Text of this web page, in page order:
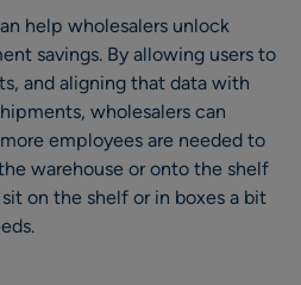
help wholesalers unlock
savings. By allowing users to
and aligning that data with
wholesalers can
employees are needed to
warehouse or onto the shelf
on the shelf or in boxes a bit